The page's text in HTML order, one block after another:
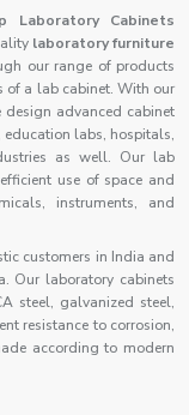
Laboratory Cabinets
laboratory furniture
our range of products
a lab cabinet. With our
advanced cabinet
labs, hospitals,
as well. Our lab
use of space and
instruments, and
customers in India and
Our laboratory cabinets
steel, galvanized steel,
resistance to corrosion,
according to modern